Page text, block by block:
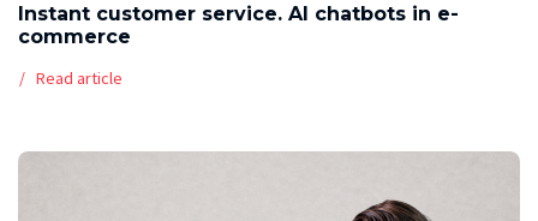
Instant customer service. AI chatbots in e-
commerce
Read article